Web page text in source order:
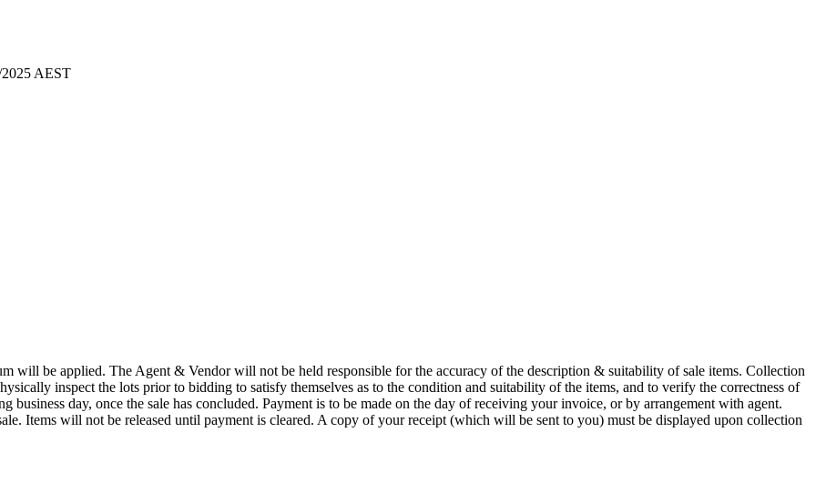
AEST
will be applied. The Agent & Vendor will not be held responsible for the accuracy of the description & suitability of sale items. Collection
inspect the lots prior to bidding to satisfy themselves as to the condition and suitability of the items, and to verify the correctness of
day, once the sale has concluded. Payment is to be made on the day of receiving your invoice, or by arrangement with agent.
Items will not be released until payment is cleared. A copy of your receipt (which will be sent to you) must be displayed upon collection